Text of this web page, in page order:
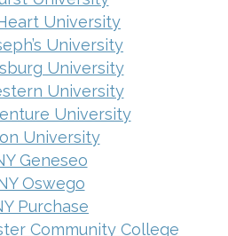
University
University
University
University
University
University
Geneseo
Oswego
Purchase
Community College